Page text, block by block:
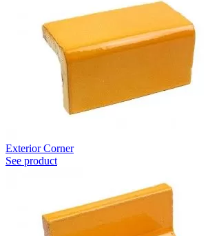
Exterior Corner
See product